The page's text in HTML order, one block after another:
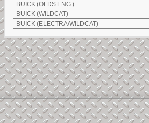
BUICK (OLDS ENG.)
BUICK (WILDCAT)
BUICK (ELECTRA/WILDCAT)